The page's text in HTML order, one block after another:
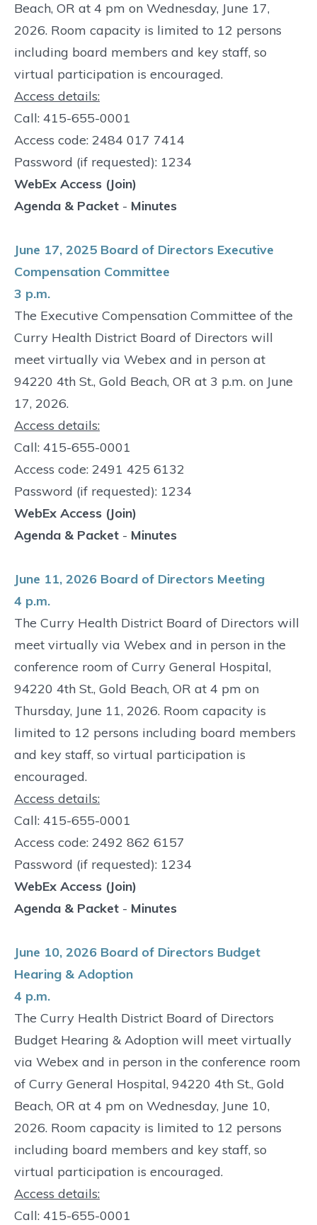
Beach, OR at 4 pm on Wednesday, June 17,
2026. Room capacity is limited to 12 persons
including board members and key staff, so
virtual participation is encouraged.
Access details:
Call: 415-655-0001
Access code: 2484 017 7414
Password (if requested): 1234
WebEx Access (Join)
Agenda & Packet - Minutes
June 17, 2025 Board of Directors Executive
Compensation Committee
3 p.m.
The Executive Compensation Committee of the
Curry Health District Board of Directors will
meet virtually via Webex and in person at
94220 4th St., Gold Beach, OR at 3 p.m. on June
17, 2026.
Access details:
Call: 415-655-0001
Access code: 2491 425 6132
Password (if requested): 1234
WebEx Access (Join)
Agenda & Packet - Minutes
June 11, 2026 Board of Directors Meeting
4 p.m.
The Curry Health District Board of Directors will
meet virtually via Webex and in person in the
conference room of Curry General Hospital,
94220 4th St., Gold Beach, OR at 4 pm on
Thursday, June 11, 2026. Room capacity is
limited to 12 persons including board members
and key staff, so virtual participation is
encouraged.
Access details:
Call: 415-655-0001
Access code: 2492 862 6157
Password (if requested): 1234
WebEx Access (Join)
Agenda & Packet - Minutes
June 10, 2026 Board of Directors Budget
Hearing & Adoption
4 p.m.
The Curry Health District Board of Directors
Budget Hearing & Adoption will meet virtually
via Webex and in person in the conference room
of Curry General Hospital, 94220 4th St., Gold
Beach, OR at 4 pm on Wednesday, June 10,
2026. Room capacity is limited to 12 persons
including board members and key staff, so
virtual participation is encouraged.
Access details:
Call: 415-655-0001